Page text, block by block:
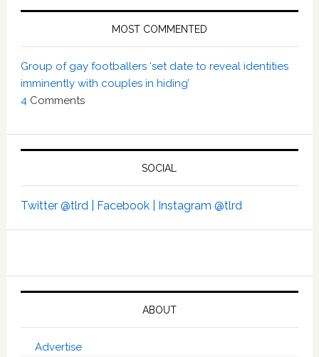
MOST COMMENTED
Group of gay footballers ‘set date to reveal identities
imminently with couples in hiding’
4 Comments
SOCIAL
Twitter @tlrd | Facebook | Instagram @tlrd
ABOUT
Advertise